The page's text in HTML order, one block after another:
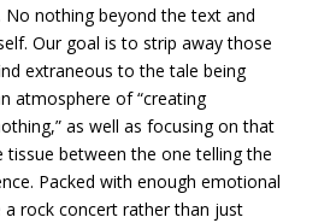
nothing beyond the text and
Our goal is to strip away those
extraneous to the tale being
atmosphere of “creating
as well as focusing on that
tissue between the one telling the
Packed with enough emotional
rock concert rather than just